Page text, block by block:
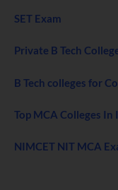
SET Exam
Private B Tech
B Tech colleges for
Top MCA Colleges In
NIMCET NIT MCA